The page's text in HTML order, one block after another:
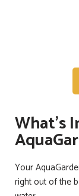
What's
Your
right out of the